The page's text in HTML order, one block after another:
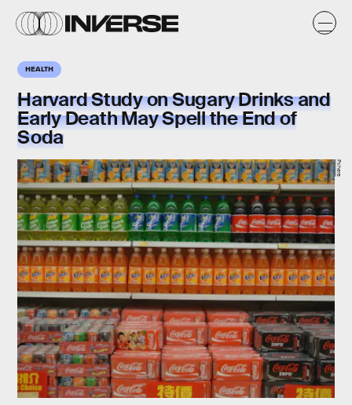
HEALTH
Harvard Study on Sugary Drinks and
Early Death May Spell the End of
Soda
Pxhere